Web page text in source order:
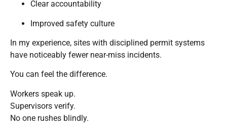
Clear accountability
Improved safety culture
In my experience, sites with disciplined permit systems
have noticeably fewer near-miss incidents.
You can feel the difference.
Workers speak up.
Supervisors verify.
No one rushes blindly.